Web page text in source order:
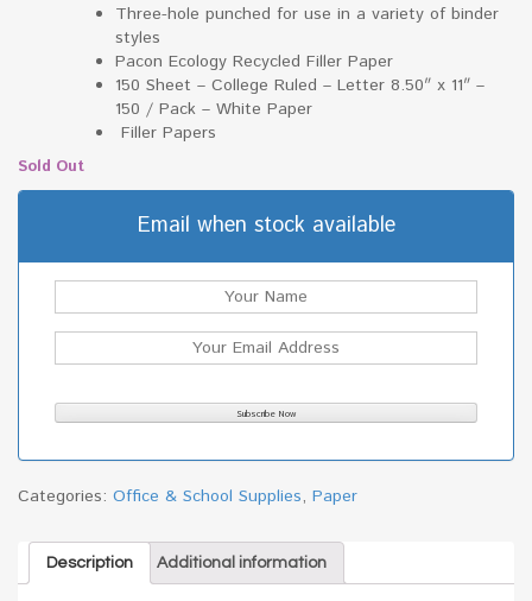
Three-hole punched for use in a variety of binder
styles
Pacon Ecology Recycled Filler Paper
150 Sheet – College Ruled – Letter 8.50″ x 11″ –
150 / Pack – White Paper
Filler Papers
Sold Out
Email when stock available
Categories: Office & School Supplies, Paper
Description Additional information